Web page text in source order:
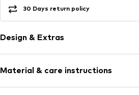
30 Days return policy
Design & Extras
Material & care instructions